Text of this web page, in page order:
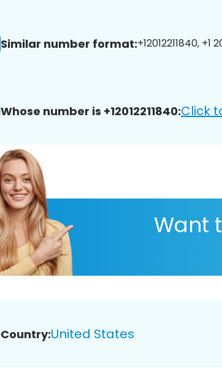
Similar number format:+12012211840, +1
Whose number is +12012211840:Click
Want
Country:United States